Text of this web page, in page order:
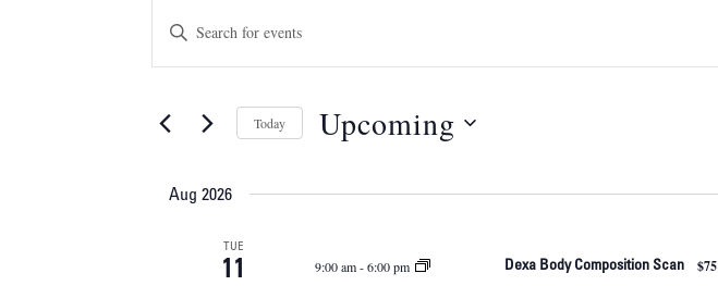
Events
Events
Search
Navigation
Enter
Events
Keyword.
Today Upcoming
Aug 2026
TUE
11 9:00 am-6:00 pm Dexa Body Composition Scan $75